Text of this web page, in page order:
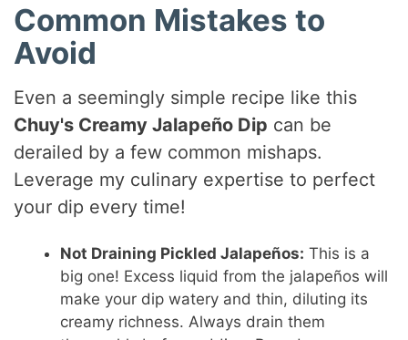
Common Mistakes to
Avoid
Even a seemingly simple recipe like this
Chuy's Creamy Jalapeño Dip can be
derailed by a few common mishaps.
Leverage my culinary expertise to perfect
your dip every time!
Not Draining Pickled Jalapeños: This is a
big one! Excess liquid from the jalapeños will
make your dip watery and thin, diluting its
creamy richness. Always drain them